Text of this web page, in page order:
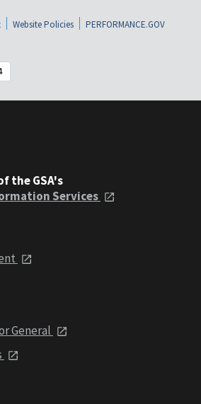
Website Policies
PERFORMANCE.GOV
the GSA's
Services
General